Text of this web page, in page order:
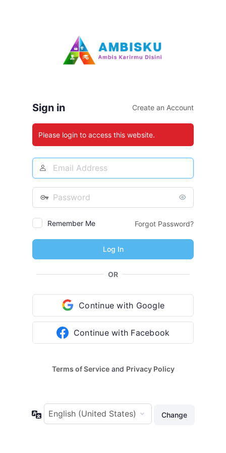
Sign in Create an Account
Please login to access this website.
Email
Address
Password
Remember Me Forgot Password?
OR
Continue with Google
Continue with Facebook
Terms of Serviceand Privacy Policy
Language